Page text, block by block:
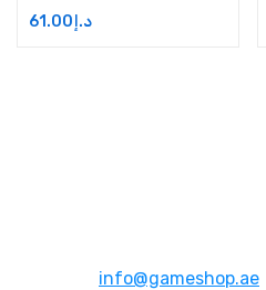
د.إ 61.00
info@gameshop.ae